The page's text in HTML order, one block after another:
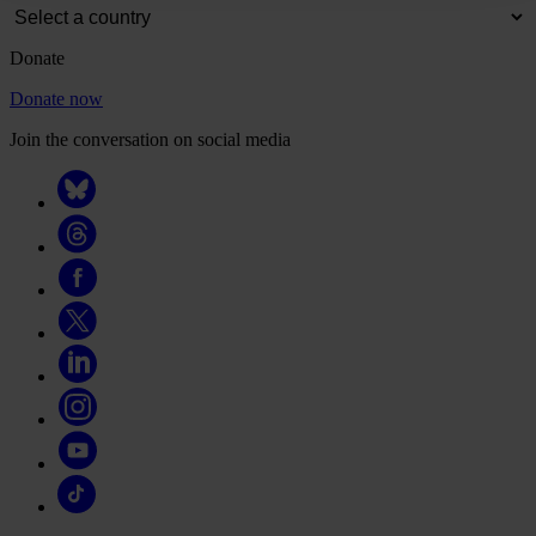
Donate
Donate now
Join the conversation on social media